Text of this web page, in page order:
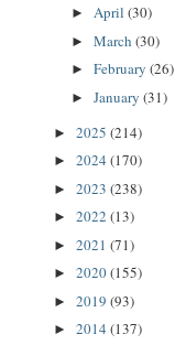
► April (30)
► March (30)
► February (26)
► January (31)
► 2025 (214)
► 2024 (170)
► 2023 (238)
► 2022 (13)
► 2021 (71)
► 2020(155)
► 2019 (93)
► 2014 (137)